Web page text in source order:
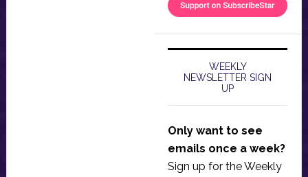
WEEKLY
NEWSLETTER SIGN
UP
Only want to see
emails once a week?
Sign up for the Weekly